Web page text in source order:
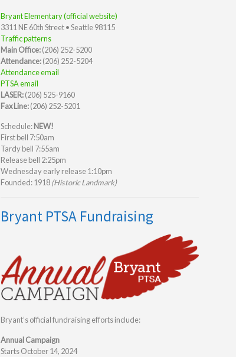
Bryant Elementary (official website)
3311 NE 60th Street • Seattle 98115
Traffic patterns
Main Office:(206) 252-5200
Attendance:(206) 252-5204
Attendance email
PTSA email
LASER:(206) 525-9160
Fax Line:(206) 252-5201
Schedule:NEW!
First bell 7:50am
Tardy bell 7:55am
Release bell 2:25pm
Wednesday early release 1:10pm
Founded: 1918(Historic Landmark)
Bryant PTSA Fundraising
Bryant’s official fundraising efforts include:
Annual Campaign
Starts October 14, 2024